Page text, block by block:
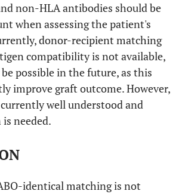
non-HLA antibodies should be
when assessing the patient's
donor-recipient matching
compatibility is not available,
possible in the future, as this
improve graft outcome. However,
well understood and
needed.
identical matching is not